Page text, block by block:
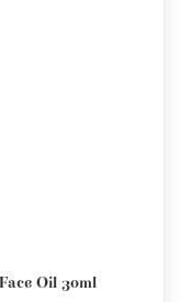
Oil 30ml